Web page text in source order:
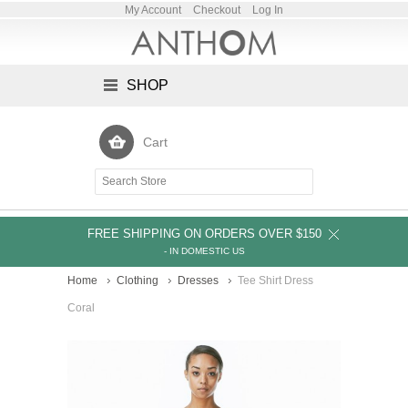
My Account Checkout Log In
SHOP
Cart
FREE SHIPPING ON ORDERS OVER $150
- IN DOMESTIC US
Home Clothing Dresses Tee Shirt Dress
Coral